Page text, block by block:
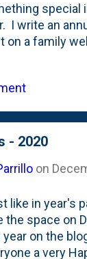
special
I write an
on a family
to paste
some of
out the
in the
typical
in 2025 a
Festivus
- 2020
on
like in year's
the space on
on the
a very